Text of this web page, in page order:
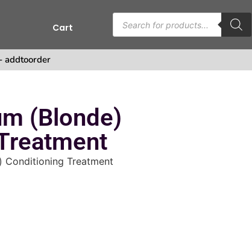
Cart
addtoorder
(Blonde)
Conditioning Treatment